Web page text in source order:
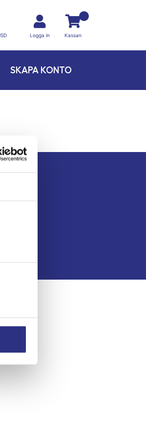
Logga in Kassan
SKAPA KONTO